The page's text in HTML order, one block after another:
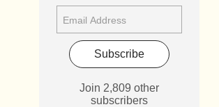
Subscribe
Join 2,809 other
subscribers